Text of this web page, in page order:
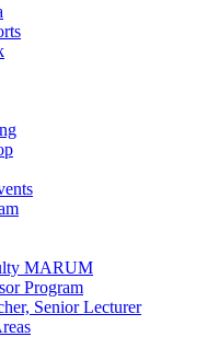
MARUM
Program
Senior Lecturer